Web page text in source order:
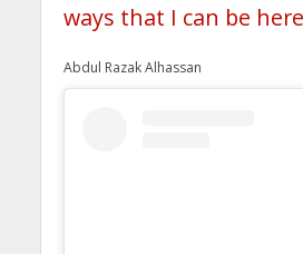
ways that I can be
Abdul Razak Alhassan